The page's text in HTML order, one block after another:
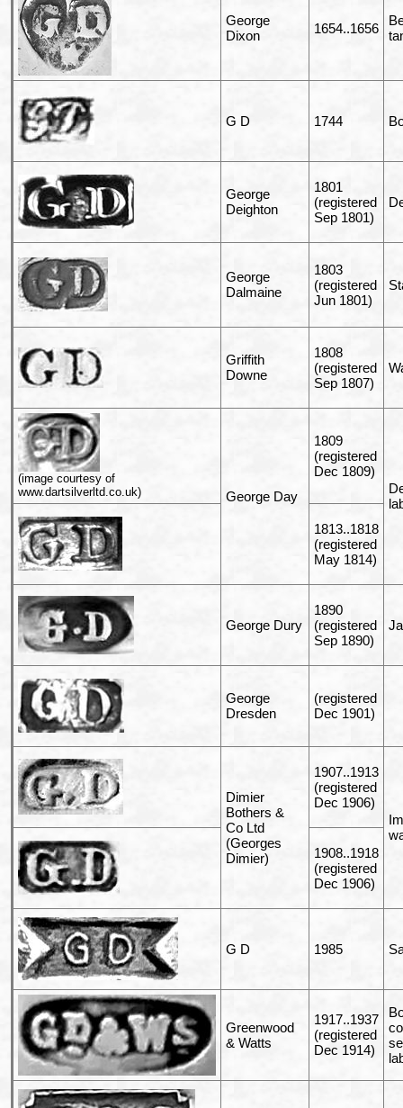
George
Dixon
1654..1656
G D 1744
George
Deighton
1801
(registered
Sep 1801)
George
Dalmaine
1803
(registered
Jun 1801)
Griffith
Downe
1808
(registered
Sep 1807)
(image courtesy of
www.dartsilverltd.co.uk)
George Day
1809
(registered
Dec 1809)
1813..1818
(registered
May 1814)
George Dury
1890
(registered
Sep 1890)
George
Dresden
(registered
Dec 1901)
Dimier
Bothers &
Co Ltd
(Georges
Dimier)
1907..1913
(registered
Dec 1906)
1908..1918
(registered
Dec 1906)
G D 1985
Greenwood
& Watts
1917..1937
(registered
Dec 1914)